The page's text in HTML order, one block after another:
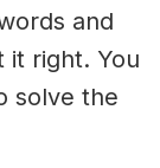
and
it right. You
solve the